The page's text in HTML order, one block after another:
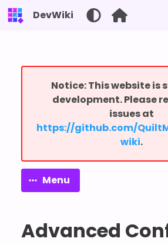
DevWiki
Notice: This website is
development. Please
issues at
⁨https://github.com/
wiki⁩.
Menu
Advanced